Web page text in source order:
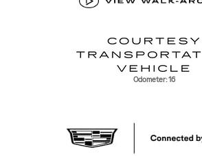
Odometer: 16